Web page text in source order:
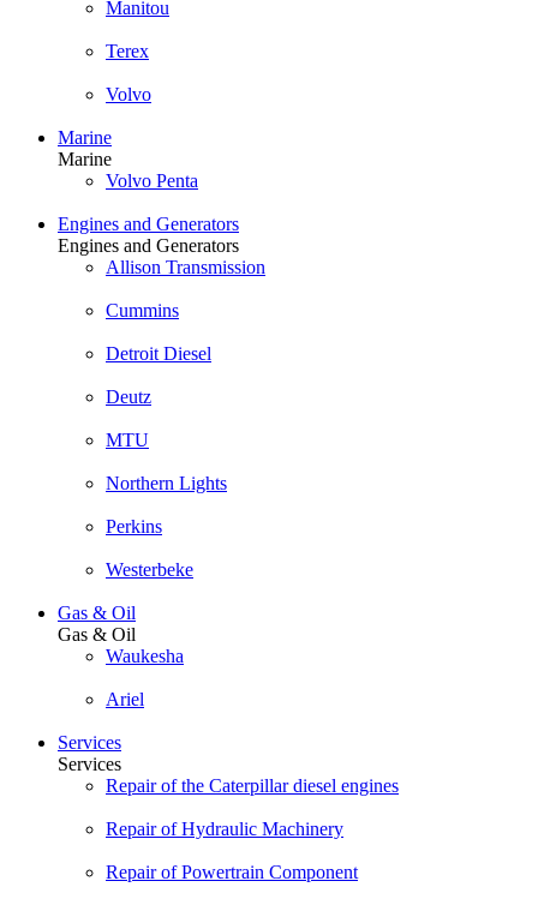
Manitou
Terex
Volvo
Marine
Marine
Volvo Penta
Engines and Generators
Engines and Generators
Allison Transmission
Cummins
Detroit Diesel
Deutz
MTU
Northern Lights
Perkins
Westerbeke
Gas & Oil
Gas & Oil
Waukesha
Ariel
Services
Services
Repair of the Caterpillar diesel engines
Repair of Hydraulic Machinery
Repair of Powertrain Component